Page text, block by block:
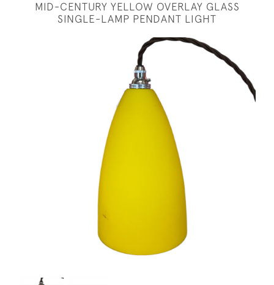
MID-CENTURY YELLOW OVERLAY GLASS
SINGLE-LAMP PENDANT LIGHT